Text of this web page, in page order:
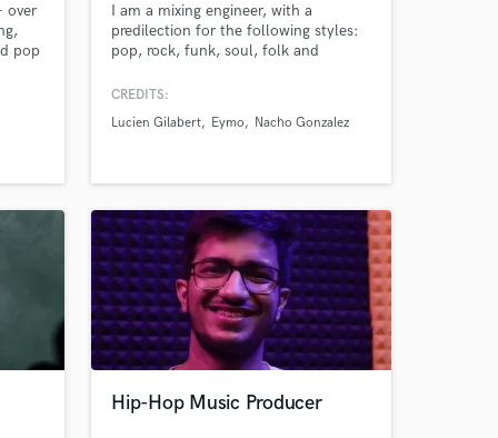
over
pop
I am a mixing engineer, with a
predilection for the following styles:
pop, rock, funk, soul, folk and
CREDITS:
Lucien Gilabert
Eymo Nacho Gonzalez
Hip-Hop Music Producer
your